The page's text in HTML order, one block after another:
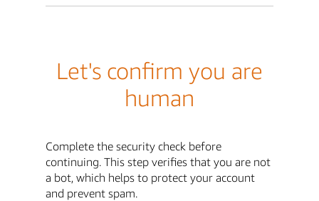
Let's confirm you are
human
Complete the security check before
continuing. This step verifies that you are not
a bot, which helps to protect your account
and prevent spam.